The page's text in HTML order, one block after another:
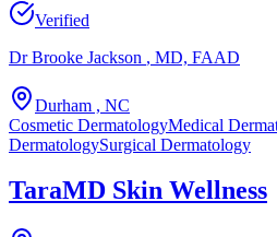
Verified
Dr Brooke Jackson , MD, FAAD
Durham , NC
Cosmetic DermatologyMedical
DermatologySurgical Dermatology
TaraMD Skin Wellness